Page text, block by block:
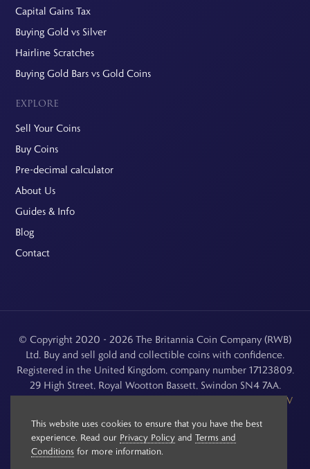
Capital Gains Tax
Buying Gold vs Silver
Hairline Scratches
Buying Gold Bars vs Gold Coins
EXPLORE
Sell Your Coins
Buy Coins
Pre-decimal calculator
About Us
Guides & Info
Blog
Contact
© Copyright 2020 - 2026 The Britannia Coin Company (RWB)
Ltd. Buy and sell gold and collectible coins with confidence.
Registered in the United Kingdom, company number 17123809.
29 High Street, Royal Wootton Bassett, Swindon SN4 7AA.
CCTV
This website uses cookies to ensure that you have the best
experience. Read our Privacy Policy and Terms and
Conditions for more information.